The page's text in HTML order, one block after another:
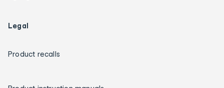
Legal
Product recalls